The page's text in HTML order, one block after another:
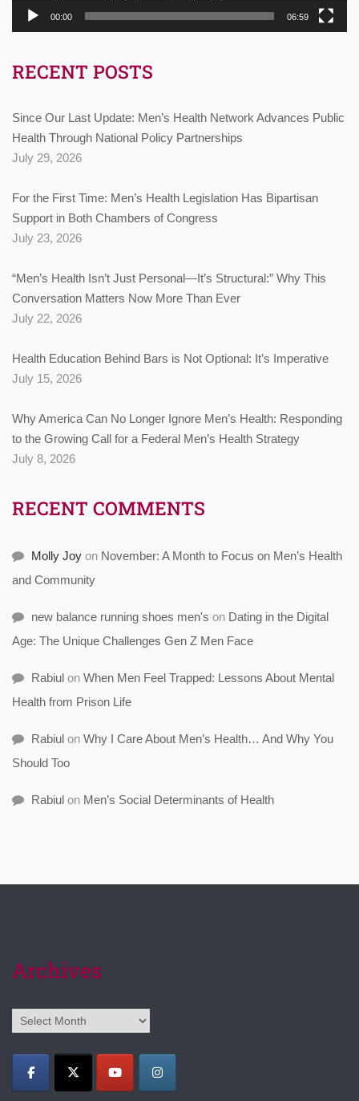
00:00 06:59
RECENT POSTS
Since Our Last Update: Men’s Health Network Advances Public
Health Through National Policy Partnerships
July 29, 2026
For the First Time: Men’s Health Legislation Has Bipartisan
Support in Both Chambers of Congress
July 23, 2026
“Men’s Health Isn’t Just Personal—It’s Structural:” Why This
Conversation Matters Now More Than Ever
July 22, 2026
Health Education Behind Bars is Not Optional: It’s Imperative
July 15, 2026
Why America Can No Longer Ignore Men’s Health: Responding
to the Growing Call for a Federal Men’s Health Strategy
July 8, 2026
RECENT COMMENTS
Molly Joy on November: A Month to Focus on Men’s Health
and Community
new balance running shoes men's on Dating in the Digital
Age: The Unique Challenges Gen Z Men Face
Rabiul on When Men Feel Trapped: Lessons About Mental
Health from Prison Life
Rabiul on Why I Care About Men’s Health… And Why You
Should Too
Rabiul on Men’s Social Determinants of Health
Archives
Archives